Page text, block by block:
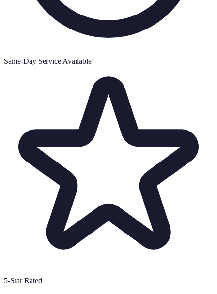
Same-Day Service Available
5-Star Rated